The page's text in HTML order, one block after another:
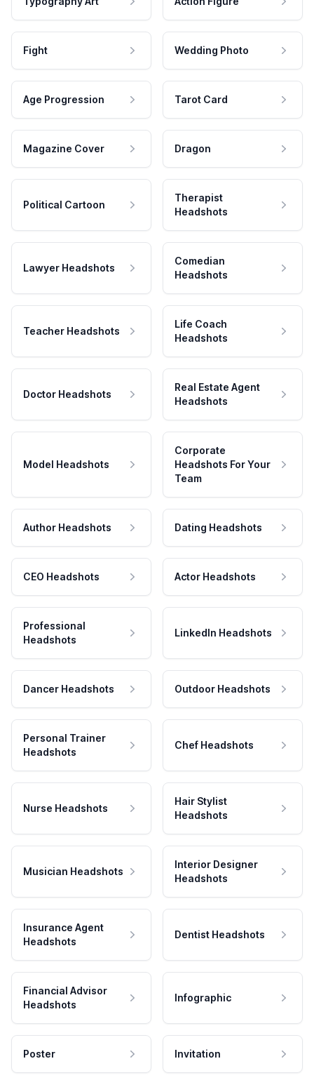
Fight Wedding Photo
Age Progression Tarot Card
Magazine Cover Dragon
Political Cartoon
Therapist
Headshots
Lawyer Headshots
Comedian
Headshots
Teacher Headshots
Life Coach
Headshots
Doctor Headshots
Real Estate Agent
Headshots
Model Headshots
Corporate
Headshots For Your
Team
Author Headshots Dating Headshots
CEO Headshots Actor Headshots
Professional
Headshots
LinkedIn Headshots
Dancer Headshots Outdoor Headshots
Personal Trainer
Headshots
Chef Headshots
Nurse Headshots
Hair Stylist
Headshots
Musician Headshots
Interior Designer
Headshots
Insurance Agent
Headshots
Dentist Headshots
Financial Advisor
Headshots
Infographic
Poster Invitation